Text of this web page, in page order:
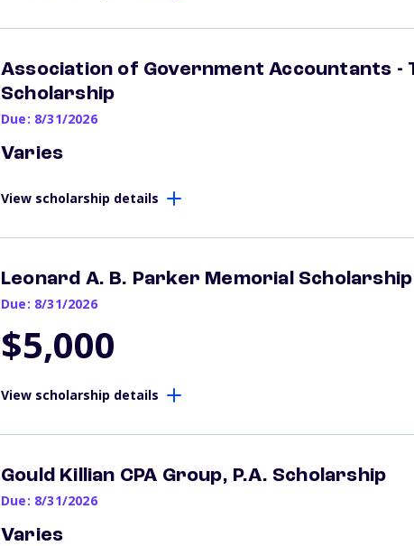
Association of Government Accountants -
Scholarship
Due: 8/31/2026
Varies
View scholarship details
Leonard A. B. Parker Memorial Scholarship
Due: 8/31/2026
$5,000
View scholarship details
Gould Killian CPA Group, P.A. Scholarship
Due: 8/31/2026
Varies